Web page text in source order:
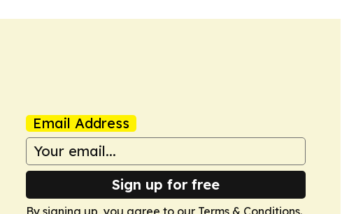
Email Address
Sign up for free
By signing up, you agree to our Terms & Conditions.